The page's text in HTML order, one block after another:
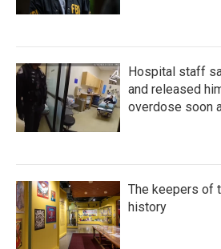
Hospital staff
and released
overdose soon
The keepers of
history